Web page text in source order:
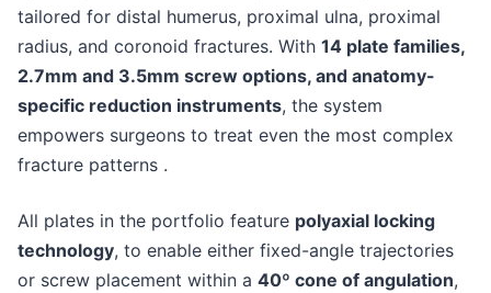
tailored for distal humerus, proximal ulna, proximal
radius, and coronoid fractures. With 14 plate families,
2.7mm and 3.5mm screw options, and anatomy-
specific reduction instruments, the system
empowers surgeons to treat even the most complex
fracture patterns .
All plates in the portfolio feature polyaxial locking
technology, to enable either fixed-angle trajectories
or screw placement within a 40º cone of angulation,